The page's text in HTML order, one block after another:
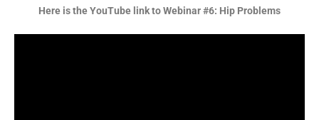
Here is the YouTube link toWebinar #6: Hip Problems